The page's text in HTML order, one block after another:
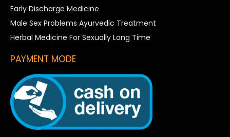
Early Discharge Medicine
Male Sex Problems Ayurvedic Treatment
Herbal Medicine For Sexually Long Time
PAYMENT MODE